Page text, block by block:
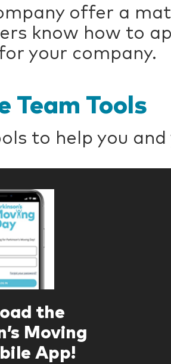
offer a
know how to
your company.
Team Tools
to help you
the
Moving
App!